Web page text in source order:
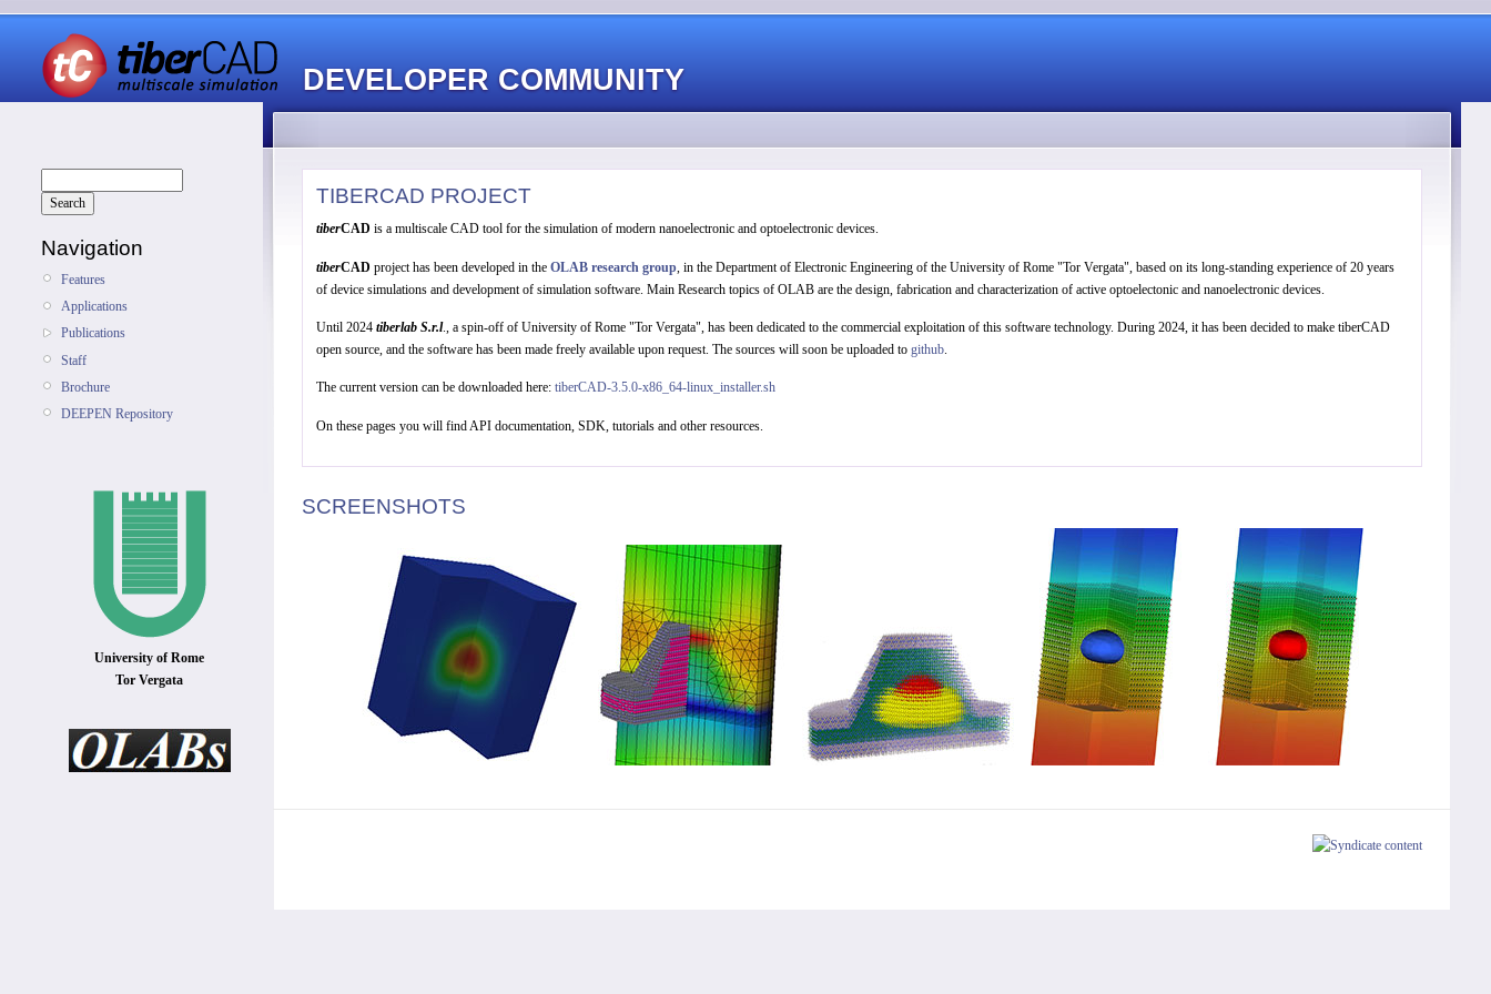
DEVELOPER COMMUNITY
Navigation
Features
Applications
Publications
Staff
Brochure
DEEPEN Repository
University of Rome
Tor Vergata
TIBERCAD PROJECT
tiberCAD is a multiscale CAD tool for the simulation of modern nanoelectronic and optoelectronic devices.
tiberCAD project has been developed in the OLAB research group , in the Department of Electronic Engineering of the University of Rome "Tor Vergata", based on its long-standing experience of 20 years
of device simulations and development of simulation software. Main Research topics of OLAB are the design, fabrication and characterization of active optoelectonic and nanoelectronic devices.
Until 2024 tiberlab S.r.l., a spin-off of University of Rome "Tor Vergata", has been dedicated to the commercial exploitation of this software technology. During 2024, it has been decided to make tiberCAD
open source, and the software has been made freely available upon request. The sources will soon be uploaded to github.
The current version can be downloaded here: tiberCAD-3.5.0-x86_64-linux_installer.sh
On these pages you will find API documentation, SDK, tutorials and other resources.
SCREENSHOTS